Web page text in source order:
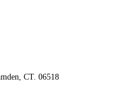
CT. 06518